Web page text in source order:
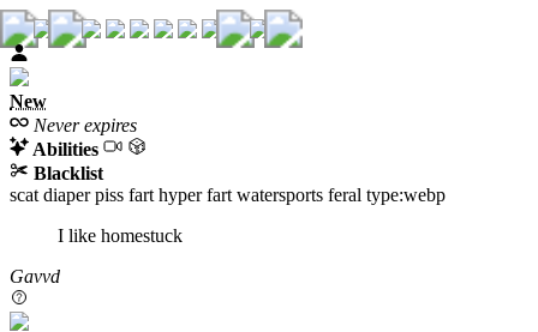
New
Never expires
Abilities
Blacklist
scat diaper piss fart hyper fart watersports feral type:webp
I like homestuck
Gavvd